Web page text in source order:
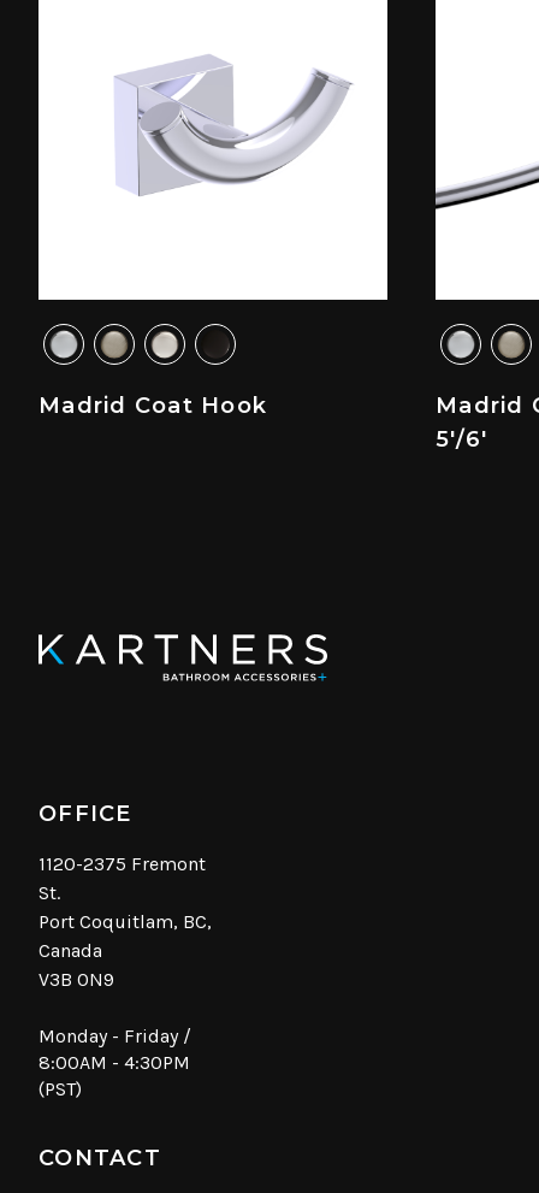
Madrid Coat Hook
Madrid
5'/6'
OFFICE
1120-2375 Fremont
St.
Port Coquitlam, BC,
Canada
V3B 0N9
Monday - Friday /
8:00AM - 4:30PM
(PST)
CONTACT